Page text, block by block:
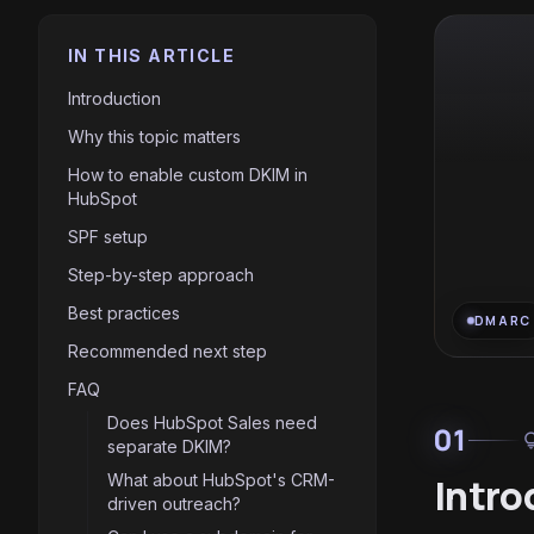
IN THIS ARTICLE
Introduction
Why this topic matters
How to enable custom DKIM in
HubSpot
SPF setup
Step-by-step approach
Best practices
Recommended next step
FAQ
Does HubSpot Sales need
separate DKIM?
What about HubSpot's CRM-
driven outreach?
DMARC
01